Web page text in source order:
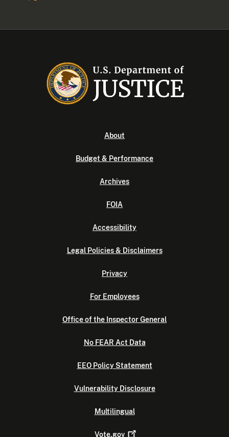
About
Budget & Performance
Archives
FOIA
Accessibility
Legal Policies & Disclaimers
Privacy
For Employees
Office of the Inspector General
No FEAR Act Data
EEO Policy Statement
Vulnerability Disclosure
Multilingual
Vote.gov